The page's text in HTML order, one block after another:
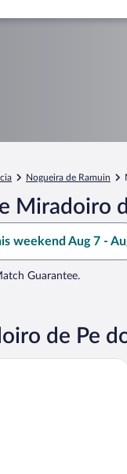
Nogueira de Ramuin
Miradoiro
weekend Aug 7 -
Guarantee.
de Pe